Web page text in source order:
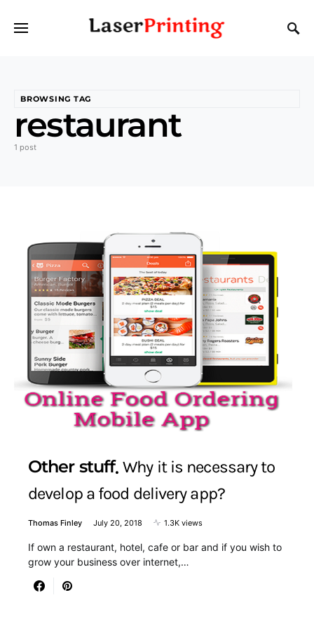
BROWSING TAG
restaurant
1 post
Other stuff Why it is necessary to
develop a food delivery app?
Thomas Finley July 20, 2018 1.3K views
If own a restaurant, hotel, cafe or bar and if you wish to
grow your business over internet,…